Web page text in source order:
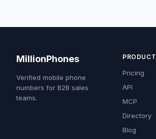
MillionPhones
Verified mobile phone
numbers for B2B sales
teams.
PRODUCT
Pricing
API
MCP
Directory
Blog